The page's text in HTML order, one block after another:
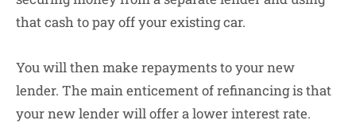
that cash to pay off your existing car.
You will then make repayments to your new
lender. The main enticement of refinancing is that
your new lender will offer a lower interest rate.